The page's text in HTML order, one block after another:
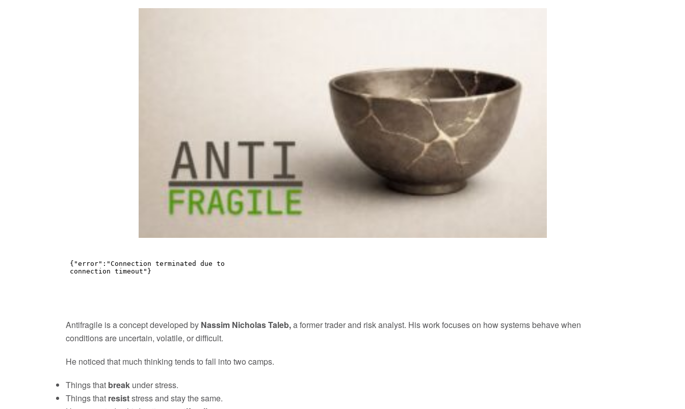
Antifragile is a concept developed by Nassim Nicholas Taleb,a former trader and risk analyst. His work focuses on how systems behave when
conditions are uncertain, volatile, or difficult.
He noticed that much thinking tends to fall into two camps.
Things that break under stress.
Things that resiststress and stay the same.